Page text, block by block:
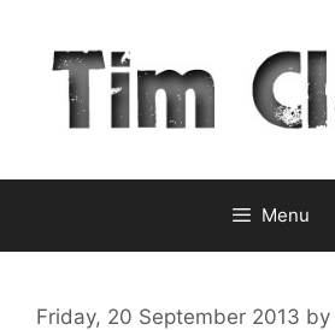
content
Menu
Friday, 20 September 2013 by